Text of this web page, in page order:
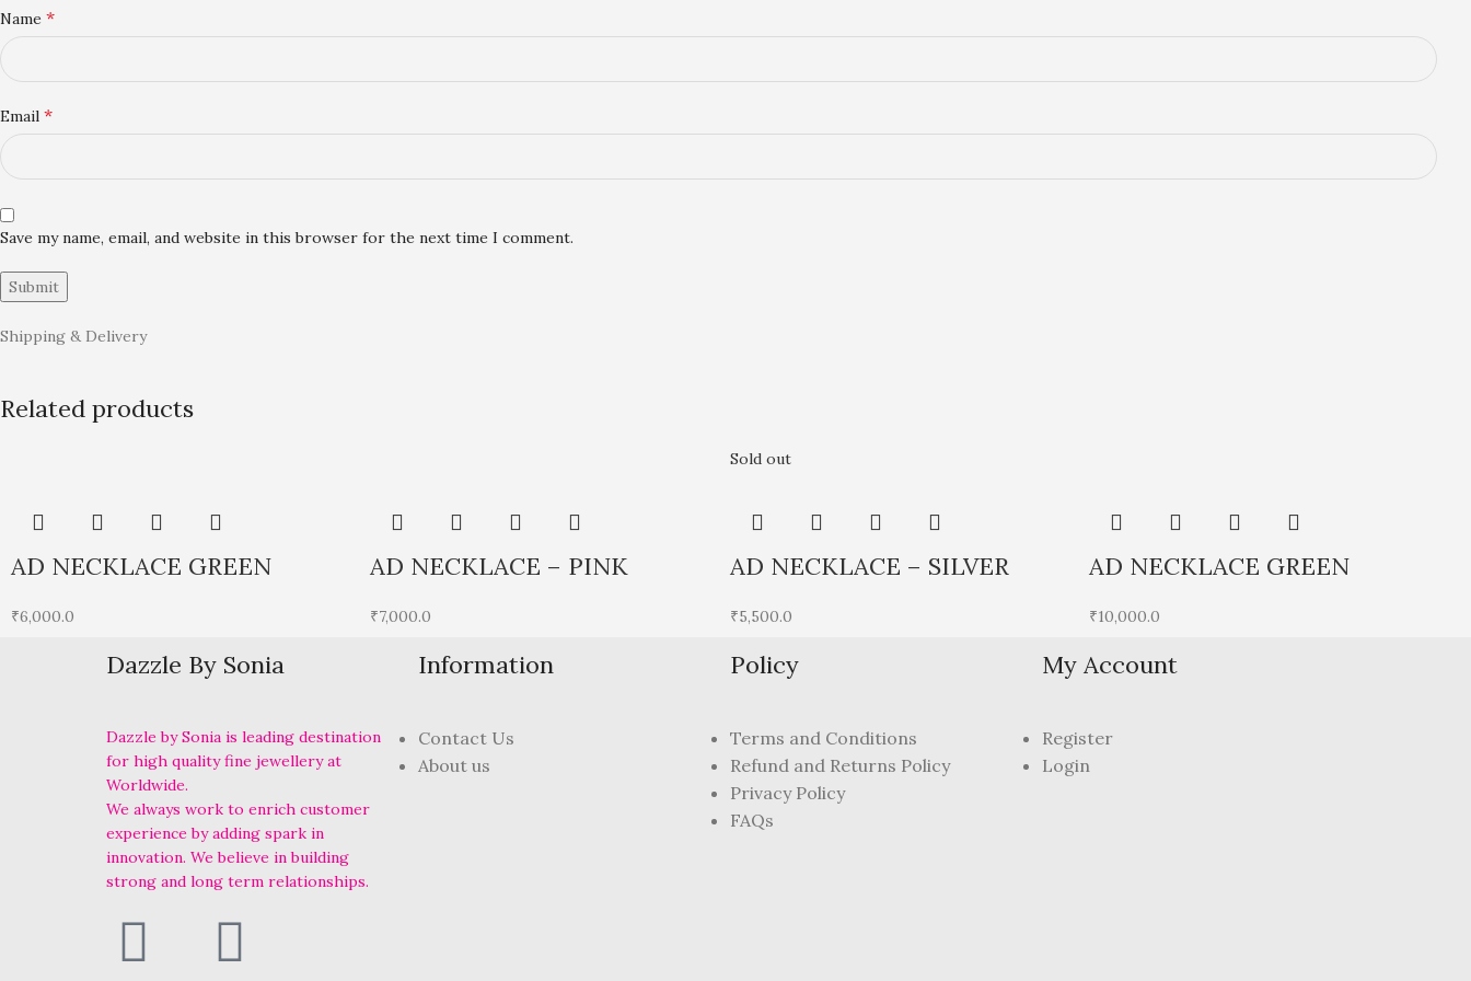
Name *
Email *
Save my name, email, and website in this browser for the next time I comment.
Shipping & Delivery
Related products
AD NECKLACE GREEN
₹6,000.0
AD NECKLACE – PINK
₹7,000.0
Sold out
AD NECKLACE – SILVER
₹5,500.0
AD NECKLACE GREEN
₹10,000.0
Dazzle By Sonia
Dazzle by Sonia is leading destination
for high quality fine jewellery at
Worldwide.
We always work to enrich customer
experience by adding spark in
innovation. We believe in building
strong and long term relationships.
Information
Contact Us
About us
Policy
Terms and Conditions
Refund and Returns Policy
Privacy Policy
FAQs
My Account
Register
Login